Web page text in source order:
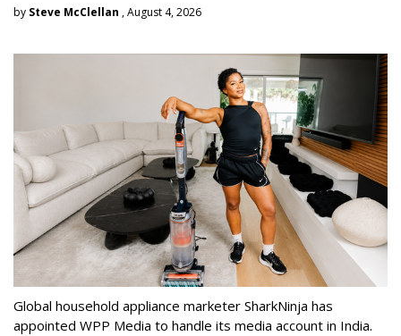
by Steve McClellan , August 4, 2026
Global household appliance marketer SharkNinja has
appointed WPP Media to handle its media account in India.